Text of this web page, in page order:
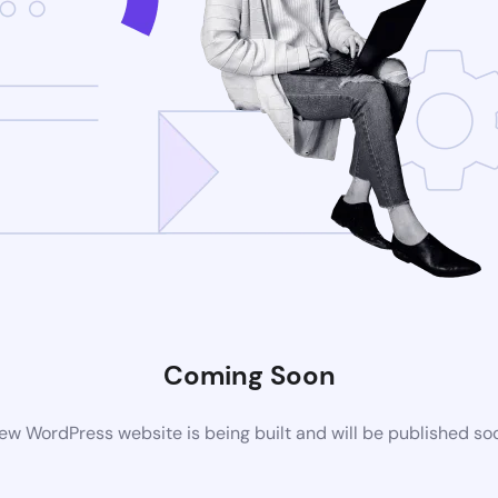
Coming Soon
WordPress website is being built and will be published